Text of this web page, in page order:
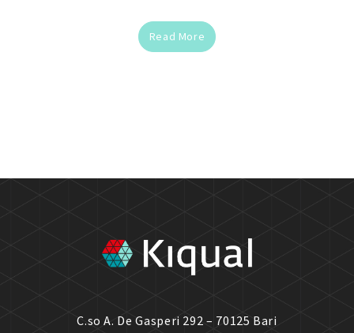
Read More
C.so A. De Gasperi 292 – 70125 Bari